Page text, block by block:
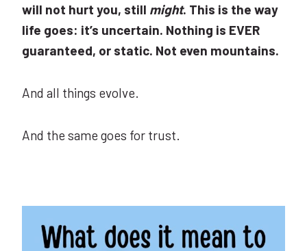
will not hurt you, still might. This is the way
life goes: it’s uncertain. Nothing is EVER
guaranteed, or static. Not even mountains.
And all things evolve.
And the same goes for trust.